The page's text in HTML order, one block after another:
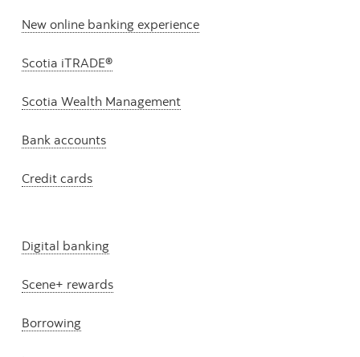
New online banking experience
Scotia iTRADE®
Scotia Wealth Management
Bank accounts
Credit cards
Digital banking
Scene+ rewards
Borrowing